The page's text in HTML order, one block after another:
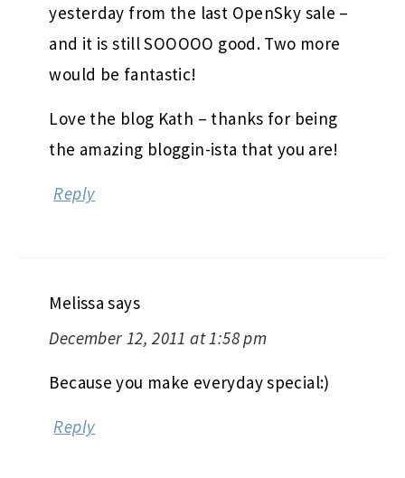
yesterday from the last OpenSky sale –
and it is still SOOOOO good. Two more
would be fantastic!
Love the blog Kath – thanks for being
the amazing bloggin-ista that you are!
Reply
Melissa says
December 12, 2011 at 1:58 pm
Because you make everyday special:)
Reply